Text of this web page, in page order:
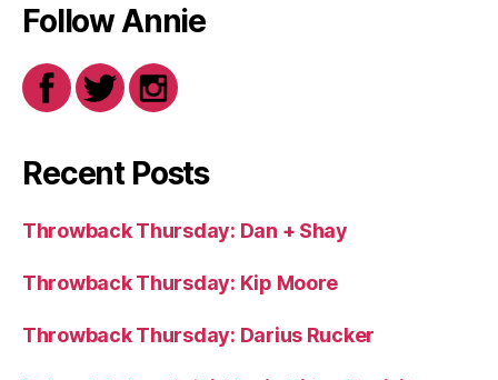
Follow Annie
Recent Posts
Throwback Thursday: Dan + Shay
Throwback Thursday: Kip Moore
Throwback Thursday: Darius Rucker